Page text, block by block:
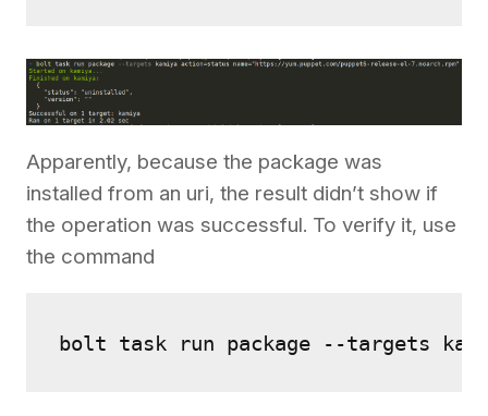
Apparently, because the package was
installed from an uri, the result didn’t show if
the operation was successful. To verify it, use
the command
bolt task run package --targets